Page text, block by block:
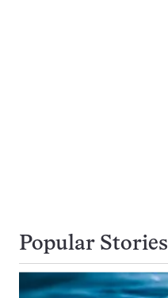
Popular Stories